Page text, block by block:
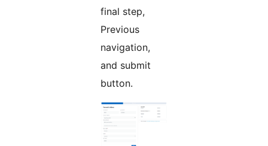
final step,
Previous
navigation,
and submit
button.